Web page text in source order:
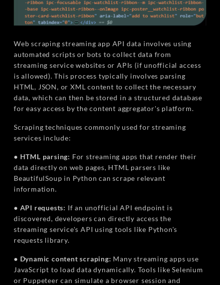
Web scraping streaming app API data involves using
automated scripts or bots to collect data from
streaming service websites or APIs (if unofficial access
is allowed). This process typically involves parsing
HTML, JSON, or XML content to collect the necessary
data, which can then be stored in a structured database
for easy access by the content aggregator's platform.
Scraping techniques commonly used for streaming
services include:
• HTML parsing: For streaming apps that render their
data directly on web pages, HTML parsers like
BeautifulSoup in Python can scrape relevant
information.
• API requests: If an unofficial API endpoint is
discovered, developers can directly access the
streaming service's API using tools like Python's
requests library.
• Dynamic content scraping: Many streaming apps use
JavaScript to load data dynamically. Tools like Selenium
or Puppeteer can simulate a browser session and